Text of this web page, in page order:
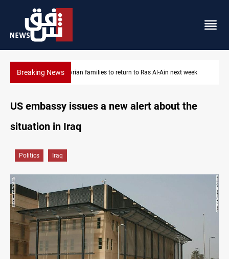
Breaking NewsDays to disarm Iraq's factions: deadline or negotiable ceiling?
US embassy issues a new alert about the
situation in Iraq
Politics Iraq